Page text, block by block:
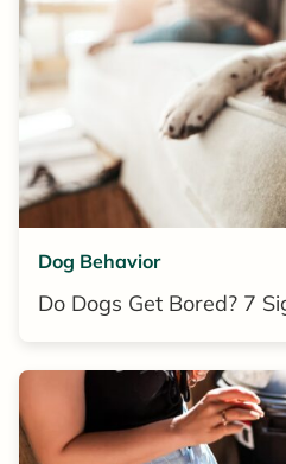
Dog Behavior
Do Dogs Get Bored? 7